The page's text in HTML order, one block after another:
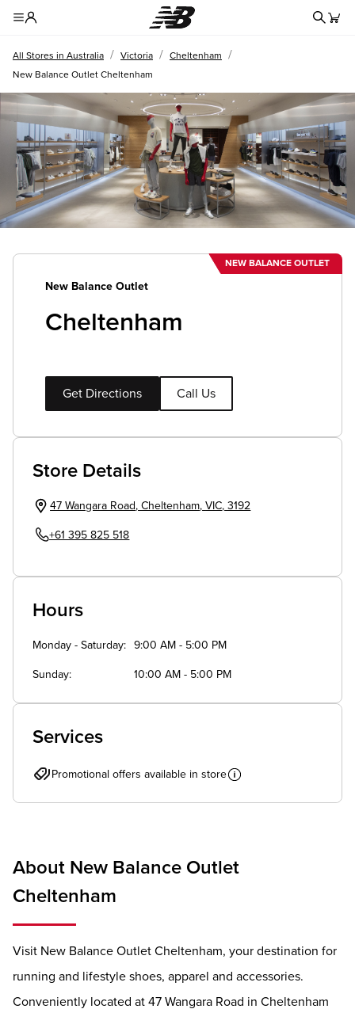
All Stores in Australia / Victoria / Cheltenham /
New Balance Outlet Cheltenham
NEW BALANCE OUTLET
New Balance Outlet
Cheltenham
Get Directions Call Us
Store Details
47 Wangara Road , Cheltenham, VIC, 3192
+61 395 825 518
Hours
Monday - Saturday 9:00 AM - 5:00 PM
Sunday 10:00 AM - 5:00 PM
Services
Promotional offers available in store
About New Balance Outlet
Cheltenham
Visit New Balance Outlet Cheltenham, your destination for
running and lifestyle shoes, apparel and accessories.
Conveniently located at 47 Wangara Road in Cheltenham